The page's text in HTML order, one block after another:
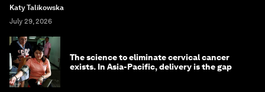
Katy Talikowska
July 29, 2026
The science to eliminate cervical cancer
exists. In Asia-Pacific, delivery is the gap